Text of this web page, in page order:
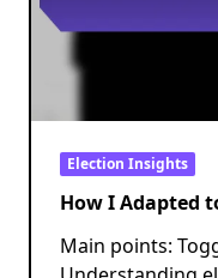
Election Insights
How I Adapted
Main points: